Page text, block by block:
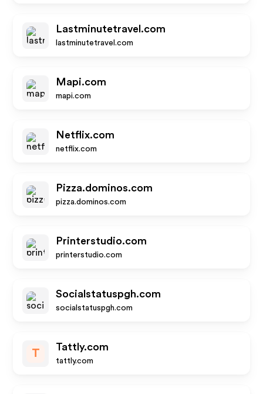
Lastminutetravel.com
lastminutetravel.com
Mapi.com
mapi.com
Netflix.com
netflix.com
Pizza.dominos.com
pizza.dominos.com
Printerstudio.com
printerstudio.com
Socialstatuspgh.com
socialstatuspgh.com
T
Tattly.com
tattly.com